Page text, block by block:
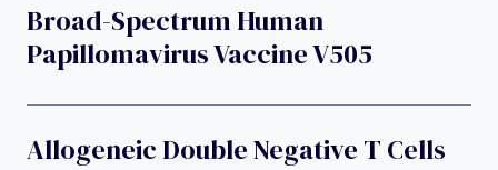
Broad-Spectrum Human
Papillomavirus Vaccine V505
Allogeneic Double Negative T Cells